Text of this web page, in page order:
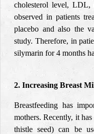
cholesterol level, LDL,
observed in patients
placebo and also the
study. Therefore, in
silymarin for 4 months
2. Increasing Breast
Breastfeeding has
mothers. Recently, it
thistle seed) can be